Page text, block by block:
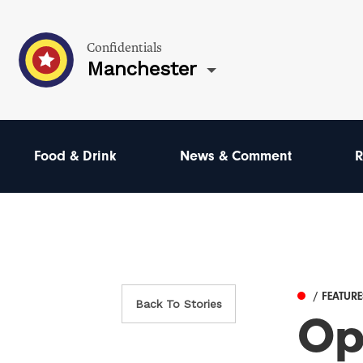
Confidentials
Manchester
Food & Drink News & Comment
Back To Stories
/